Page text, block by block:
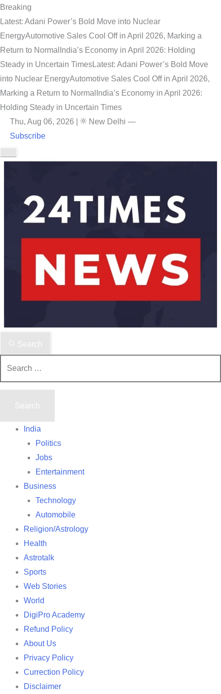
Breaking
Latest: Adani Power’s Bold Move into Nuclear
EnergyAutomotive Sales Cool Off in April 2026, Marking a
Return to Normal India’s Economy in April 2026: Holding
Steady in Uncertain TimesLatest: Adani Power’s Bold Move
into Nuclear EnergyAutomotive Sales Cool Off in April 2026,
Marking a Return to Normal India’s Economy in April 2026:
Holding Steady in Uncertain Times
Thu, Aug 06, 2026
New Delhi —
Subscribe
Search
India
Politics
Jobs
Entertainment
Business
Technology
Automobile
Religion/Astrology
Health
Astrotalk
Sports
Web Stories
World
DigiPro Academy
Refund Policy
About Us
Privacy Policy
Currection Policy
Disclaimer